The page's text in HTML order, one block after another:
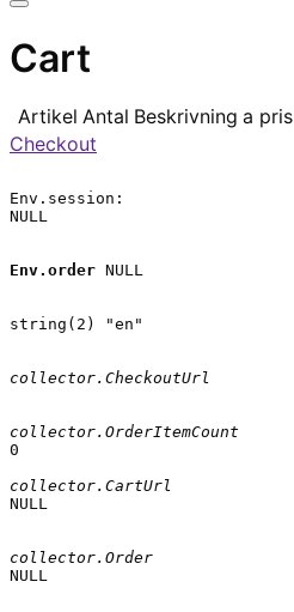
Cart
Artikel Antal Beskrivning a pris
Checkout
Env.session:
NULL
Env.order NULL
string(2) "en"
collector.CheckoutUrl
collector.OrderItemCount
0
collector.CartUrl
NULL
collector.Order
NULL